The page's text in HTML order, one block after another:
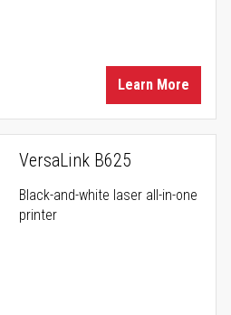
Learn More
VersaLink B625
Black-and-white laser all-in-one
printer